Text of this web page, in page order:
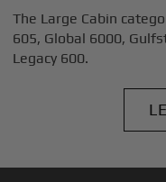
The Large Cabin
605, Global 6000,
Legacy 600.